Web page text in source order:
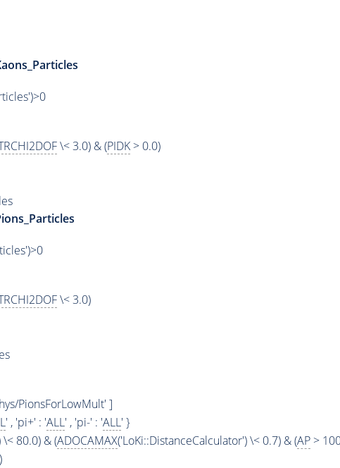
\< 3.0) & (PIDK> 0.0)
\< 3.0)
PionsForLowMult' ]
' , 'pi+' : 'ALL' , 'pi-' : 'ALL' }
\< 80.0) & (ADOCAMAX('LoKi::DistanceCalculator') \< 0.7) & (AP>